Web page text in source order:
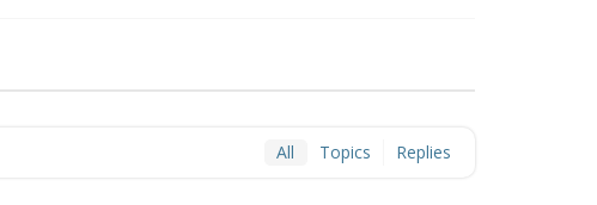
All Topics Replies